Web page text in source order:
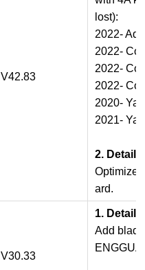
V42.83
lost):
2022-
2022-
2022-
2022-
2020-
2021-
2.
ard.
V30.33
1.
Add